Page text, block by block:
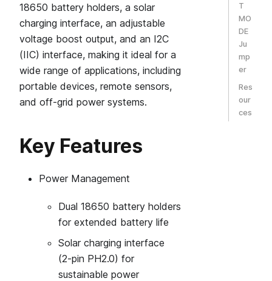
18650 battery holders, a solar
charging interface, an adjustable
voltage boost output, and an I2C
(IIC) interface, making it ideal for a
wide range of applications, including
portable devices, remote sensors,
and off-grid power systems.
Key Features
Power Management
Dual 18650 battery holders
for extended battery life
Solar charging interface
(2‑pin PH2.0) for
sustainable power
T
MO
DE
Ju
mp
er
Res
our
ces